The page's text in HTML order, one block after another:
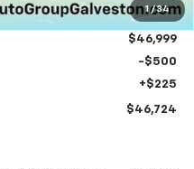
1 / 34
-$4,066
$46,999
-$500
+$225
$46,724